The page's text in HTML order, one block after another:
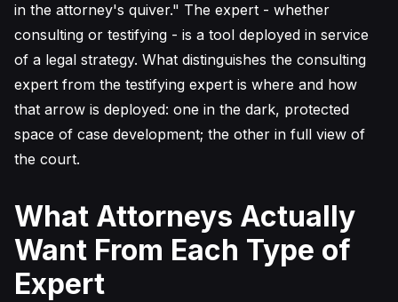
in the attorney's quiver." The expert - whether
consulting or testifying - is a tool deployed in service
of a legal strategy. What distinguishes the consulting
expert from the testifying expert is where and how
that arrow is deployed: one in the dark, protected
space of case development; the other in full view of
the court.
What Attorneys Actually
Want From Each Type of
Expert